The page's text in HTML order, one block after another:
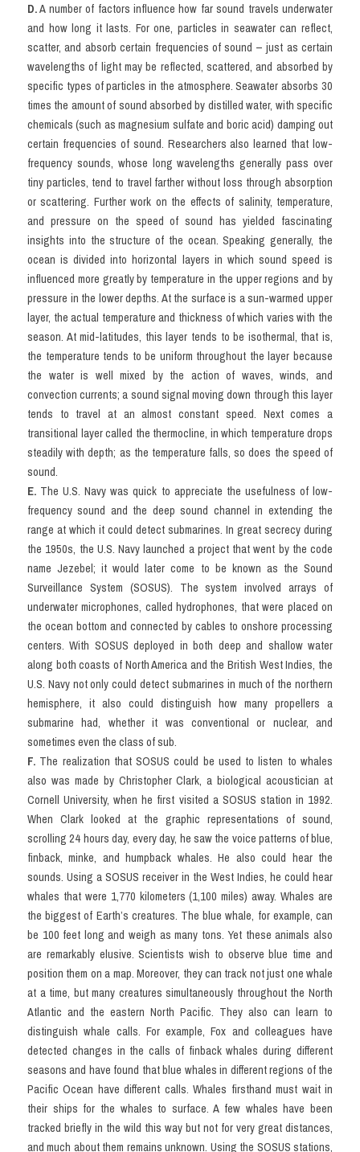
D. A number of factors influence how far sound travels underwater
and how long it lasts. For one, particles in seawater can reflect,
scatter, and absorb certain frequencies of sound – just as certain
wavelengths of light may be reflected, scattered, and absorbed by
specific types of particles in the atmosphere. Seawater absorbs 30
times the amount of sound absorbed by distilled water, with specific
chemicals (such as magnesium sulfate and boric acid) damping out
certain frequencies of sound. Researchers also learned that low-
frequency sounds, whose long wavelengths generally pass over
tiny particles, tend to travel farther without loss through absorption
or scattering. Further work on the effects of salinity, temperature,
and pressure on the speed of sound has yielded fascinating
insights into the structure of the ocean. Speaking generally, the
ocean is divided into horizontal layers in which sound speed is
influenced more greatly by temperature in the upper regions and by
pressure in the lower depths. At the surface is a sun-warmed upper
layer, the actual temperature and thickness of which varies with the
season. At mid-latitudes, this layer tends to be isothermal, that is,
the temperature tends to be uniform throughout the layer because
the water is well mixed by the action of waves, winds, and
convection currents; a sound signal moving down through this layer
tends to travel at an almost constant speed. Next comes a
transitional layer called the thermocline, in which temperature drops
steadily with depth; as the temperature falls, so does the speed of
sound.
E. The U.S. Navy was quick to appreciate the usefulness of low-
frequency sound and the deep sound channel in extending the
range at which it could detect submarines. In great secrecy during
the 1950s, the U.S. Navy launched a project that went by the code
name Jezebel; it would later come to be known as the Sound
Surveillance System (SOSUS). The system involved arrays of
underwater microphones, called hydrophones, that were placed on
the ocean bottom and connected by cables to onshore processing
centers. With SOSUS deployed in both deep and shallow water
along both coasts of North America and the British West Indies, the
U.S. Navy not only could detect submarines in much of the northern
hemisphere, it also could distinguish how many propellers a
submarine had, whether it was conventional or nuclear, and
sometimes even the class of sub.
F. The realization that SOSUS could be used to listen to whales
also was made by Christopher Clark, a biological acoustician at
Cornell University, when he first visited a SOSUS station in 1992.
When Clark looked at the graphic representations of sound,
scrolling 24 hours day, every day, he saw the voice patterns of blue,
finback, minke, and humpback whales. He also could hear the
sounds. Using a SOSUS receiver in the West Indies, he could hear
whales that were 1,770 kilometers (1,100 miles) away. Whales are
the biggest of Earth’s creatures. The blue whale, for example, can
be 100 feet long and weigh as many tons. Yet these animals also
are remarkably elusive. Scientists wish to observe blue time and
position them on a map. Moreover, they can track not just one whale
at a time, but many creatures simultaneously throughout the North
Atlantic and the eastern North Pacific. They also can learn to
distinguish whale calls. For example, Fox and colleagues have
detected changes in the calls of finback whales during different
seasons and have found that blue whales in different regions of the
Pacific Ocean have different calls. Whales firsthand must wait in
their ships for the whales to surface. A few whales have been
tracked briefly in the wild this way but not for very great distances,
and much about them remains unknown. Using the SOSUS stations,